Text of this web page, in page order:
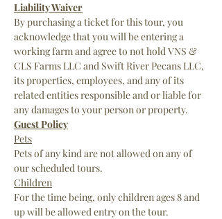
Liability Waiver
By purchasing a ticket for this tour, you
acknowledge that you will be entering a
working farm and agree to not hold VNS &
CLS Farms LLC and Swift River Pecans LLC,
its properties, employees, and any of its
related entities responsible and or liable for
any damages to your person or property.
Guest Policy
Pets
Pets of any kind are not allowed on any of
our scheduled tours.
Children
For the time being, only children ages 8 and
up will be allowed entry on the tour.